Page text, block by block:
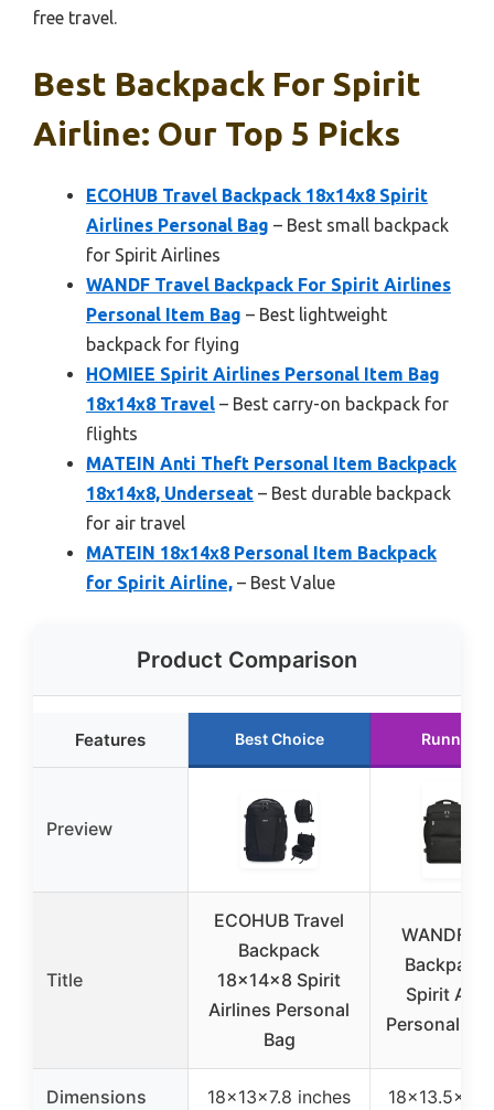
free travel.
Best Backpack For Spirit
Airline: Our Top 5 Picks
ECOHUB Travel Backpack 18x14x8 Spirit
Airlines Personal Bag – Best small backpack
for Spirit Airlines
WANDF Travel Backpack For Spirit Airlines
Personal Item Bag – Best lightweight
backpack for flying
HOMIEE Spirit Airlines Personal Item Bag
18x14x8 Travel – Best carry-on backpack for
flights
MATEIN Anti Theft Personal Item Backpack
18x14x8, Underseat – Best durable backpack
for air travel
MATEIN 18x14x8 Personal Item Backpack
for Spirit Airline, – Best Value
Product Comparison
Features Best Choice Runner
Preview
Title
ECOHUB Travel
Backpack
18x14x8 Spirit
Airlines Personal
Bag
WANDF
Backpack
Spirit
Personal
Dimensions 18x13x7.8 inches 18×13.5×8